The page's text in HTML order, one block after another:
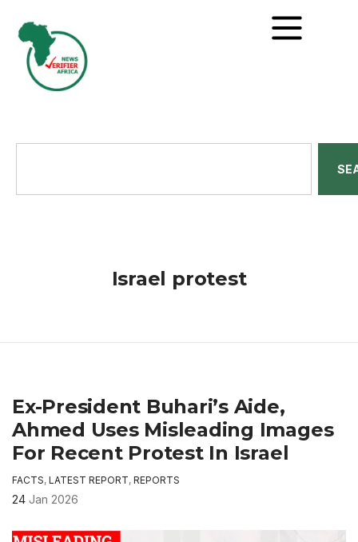
Israel protest
Ex-President Buhari’s Aide,
Ahmed Uses Misleading Images
For Recent Protest In Israel
FACTS, LATEST REPORT, REPORTS
24 Jan 2026